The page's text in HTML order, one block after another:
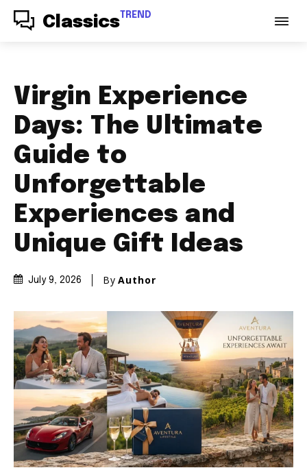
Classics TREND
Virgin Experience
Days: The Ultimate
Guide to
Unforgettable
Experiences and
Unique Gift Ideas
July 9, 2026 By Author